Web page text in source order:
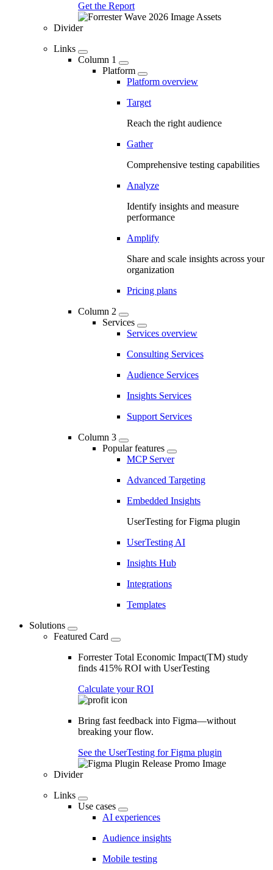
Get the Report
Divider
Links
Column 1
Platform
Platform overview
Target
Reach the right audience
Gather
Comprehensive testing capabilities
Analyze
Identify insights and measure
performance
Amplify
Share and scale insights across your
organization
Pricing plans
Column 2
Services
Services overview
Consulting Services
Audience Services
Insights Services
Support Services
Column 3
Popular features
MCP Server
Advanced Targeting
Embedded Insights
UserTesting for Figma plugin
UserTesting AI
Insights Hub
Integrations
Templates
Solutions
Featured Card
Forrester Total Economic Impact(TM) study
finds 415% ROI with UserTesting
Calculate your ROI
Bring fast feedback into Figma—without
breaking your flow.
See the UserTesting for Figma plugin
Divider
Links
Use cases
AI experiences
Audience insights
Mobile testing